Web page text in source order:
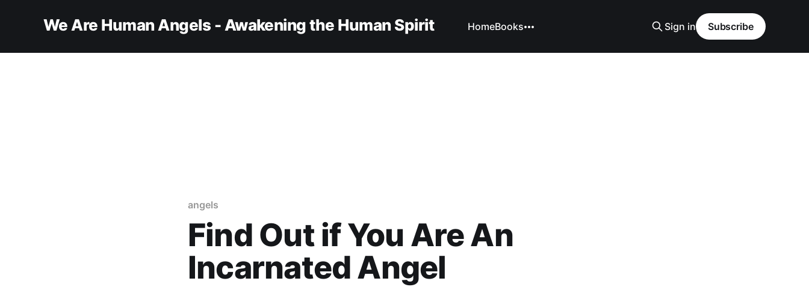
We Are Human Angels - Awakening the Human Spirit HomeBooks Sign in Subscribe
angels
Find Out if You Are An
Incarnated Angel